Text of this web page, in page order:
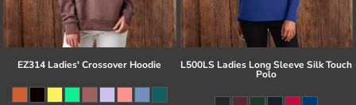
EZ314 Ladies' Crossover Hoodie L500LS Ladies Long Sleeve Silk Touch
Polo